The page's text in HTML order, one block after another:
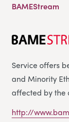
BAMEStream
Service offers
and Minority
affected by the
http://